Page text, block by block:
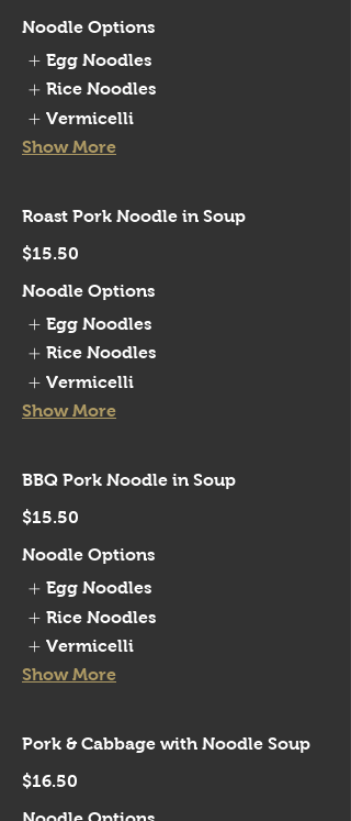
Noodle Options
Egg Noodles
Rice Noodles
Vermicelli
Show More
Roast Pork Noodle in Soup
$15.50
Noodle Options
Egg Noodles
Rice Noodles
Vermicelli
Show More
BBQ Pork Noodle in Soup
$15.50
Noodle Options
Egg Noodles
Rice Noodles
Vermicelli
Show More
Pork & Cabbage with Noodle Soup
$16.50